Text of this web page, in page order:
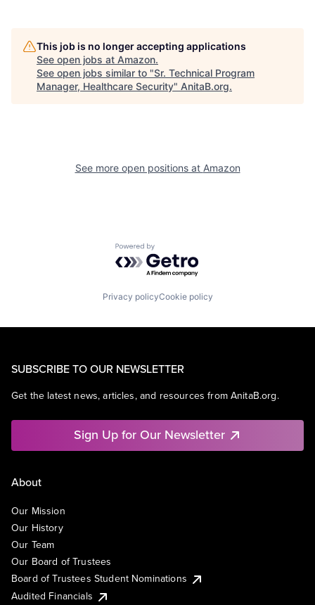
This job is no longer accepting applications
See open jobs at Amazon.
See open jobs similar to "Sr. Technical Program
Manager, Healthcare Security" AnitaB.org.
See more open positions at Amazon
Powered by Getro.com
Privacy policyCookie policy
SUBSCRIBE TO OUR NEWSLETTER
Get the latest news, articles, and resources from AnitaB.org.
Sign Up for Our Newsletter
About
Our Mission
Our History
Our Team
Our Board of Trustees
Board of Trustees Student Nominations
Audited Financials